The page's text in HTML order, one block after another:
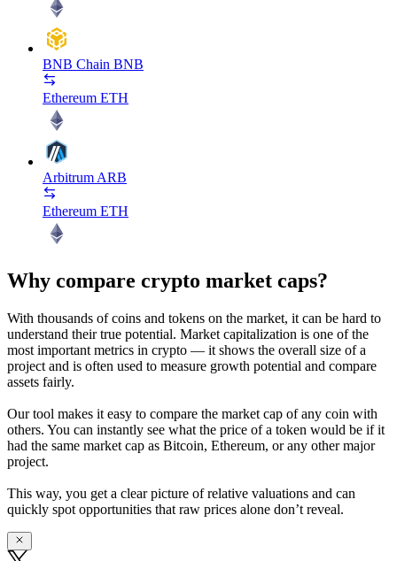
BNB Chain BNB
Ethereum ETH
Arbitrum ARB
Ethereum ETH
Why compare crypto market caps?
With thousands of coins and tokens on the market, it can be hard to
understand their true potential. Market capitalization is one of the
most important metrics in crypto — it shows the overall size of a
project and is often used to measure growth potential and compare
assets fairly.
Our tool makes it easy to compare the market cap of any coin with
others. You can instantly see what the price of a token would be if it
had the same market cap as Bitcoin, Ethereum, or any other major
project.
This way, you get a clear picture of relative valuations and can
quickly spot opportunities that raw prices alone don’t reveal.